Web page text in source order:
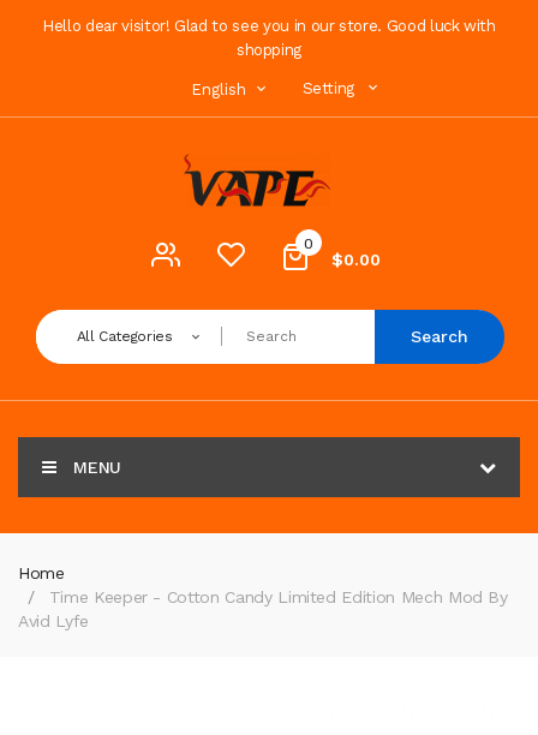
Hello dear visitor! Glad to see you in our store. Good luck with
shopping
English Setting
0
$0.00
All Categories Search
MENU
Home
Time Keeper - Cotton Candy Limited Edition Mech Mod By
Avid Lyfe